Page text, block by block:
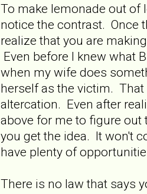
To make lemonade out of
notice the contrast. Once
realize that you are
Even before I knew what
when my wife does
herself as the victim.
altercation. Even after
above for me to figure out
you get the idea. It won't
have plenty of
There is no law that says